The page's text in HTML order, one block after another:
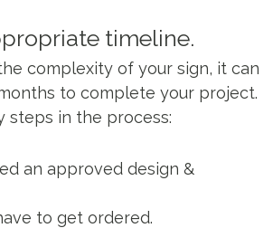
timeline.
complexity of your sign, it can
to complete your project.
steps in the process:
an approved design &
to get ordered.